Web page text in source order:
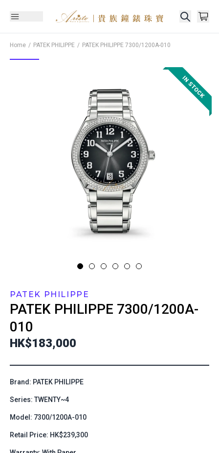
Home PATEK PHILIPPE PATEK PHILIPPE 7300/1200A-010
PATEK PHILIPPE
PATEK PHILIPPE 7300/1200A-
010
HK$183,000
Brand: PATEK PHILIPPE
Series: TWENTY~4
Model: 7300/1200A-010
Retail Price: HK$239,300